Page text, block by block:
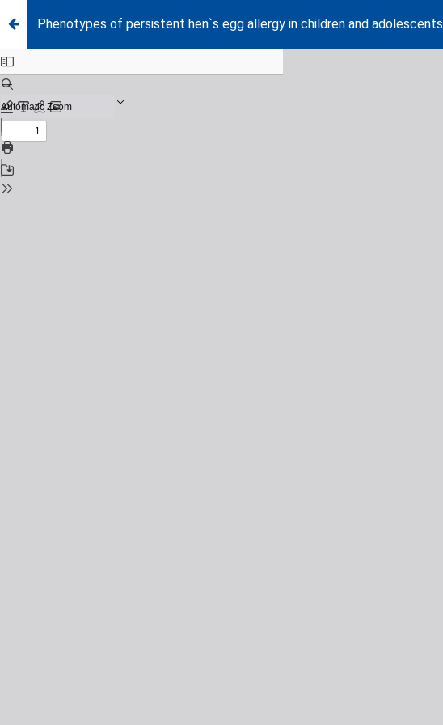
Phenotypes of persistent hen`s egg allergy in children and adolescents